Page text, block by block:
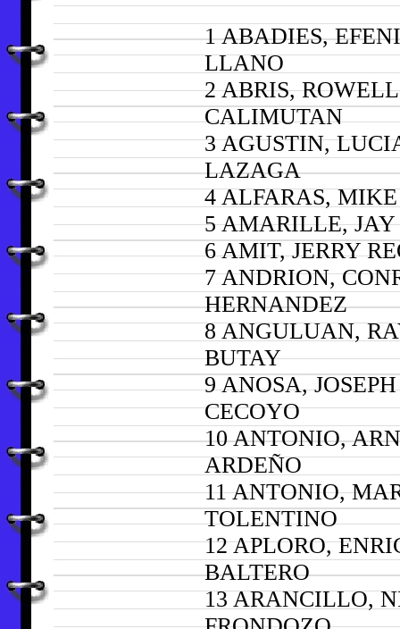
1 ABADIES,
LLANO
2 ABRIS, ROWELL
CALIMUTAN
3 AGUSTIN,
LAZAGA
4 ALFARAS,
5 AMARILLE, JAY
6 AMIT, JERRY
7 ANDRION,
HERNANDEZ
8 ANGULUAN,
BUTAY
9 ANOSA,
CECOYO
10 ANTONIO,
ARDEÑO
11 ANTONIO,
TOLENTINO
12 APLORO,
BALTERO
13 ARANCILLO,